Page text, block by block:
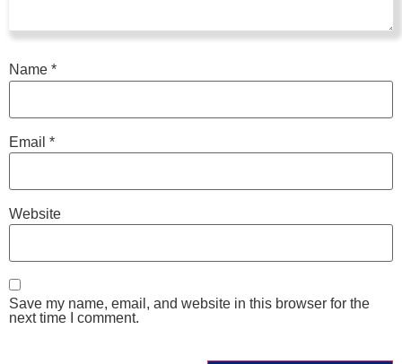
Name *
Email *
Website
Save my name, email, and website in this browser for the
next time I comment.